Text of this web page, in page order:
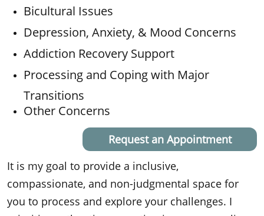
Bicultural Issues
Depression, Anxiety, & Mood Concerns
​Addiction Recovery Support
Processing and Coping with Major
Transitions
Other Concerns
Request an Appointment
It is my goal to provide a inclusive,
compassionate, and non-judgmental space for
you to process and explore your challenges. I